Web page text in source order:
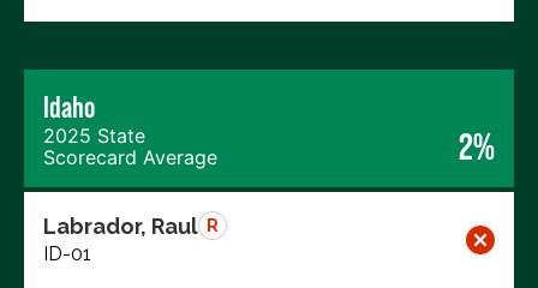
Idaho
2025 State
Scorecard Average
2%
Labrador, Raul R
ID-01